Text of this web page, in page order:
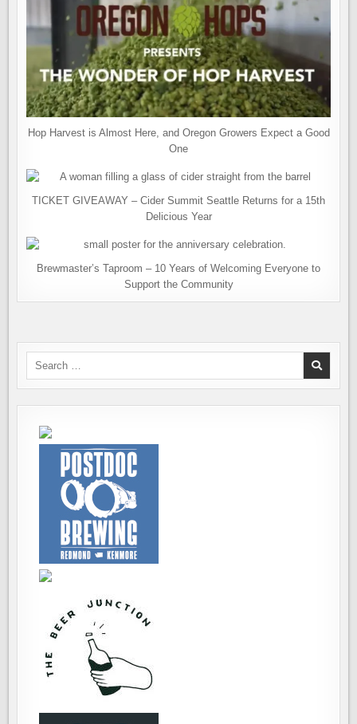
Hop Harvest is Almost Here, and Oregon Growers Expect a Good
One
TICKET GIVEAWAY – Cider Summit Seattle Returns for a 15th
Delicious Year
Brewmaster’s Taproom – 10 Years of Welcoming Everyone to
Support the Community
Search